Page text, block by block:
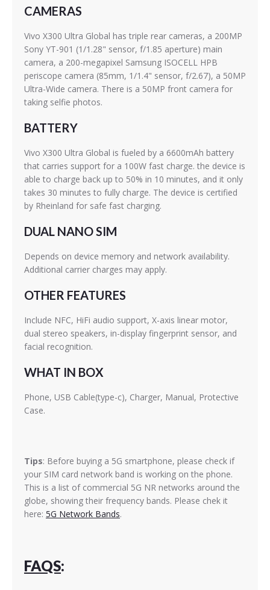
CAMERAS
Vivo X300 Ultra Global has triple rear cameras, a 200MP
Sony YT-901 (1/1.28" sensor, f/1.85 aperture) main
camera, a 200-megapixel Samsung ISOCELL HPB
periscope camera (85mm, 1/1.4" sensor, f/2.67), a 50MP
Ultra-Wide camera. There is a 50MP front camera for
taking selfie photos.
BATTERY
Vivo X300 Ultra Global is fueled by a 6600mAh battery
that carries support for a 100W fast charge. the device is
able to charge back up to 50% in 10 minutes, and it only
takes 30 minutes to fully charge. The device is certified
by Rheinland for safe fast charging.
DUAL NANO SIM
Depends on device memory and network availability.
Additional carrier charges may apply.
OTHER FEATURES
Include NFC, HiFi audio support, X-axis linear motor,
dual stereo speakers, in-display fingerprint sensor, and
facial recognition.
WHAT IN BOX
Phone, USB Cable(type-c), Charger, Manual, Protective
Case.
Tips: Before buying a 5G smartphone, please check if
your SIM card network band is working on the phone.
This is a list of commercial 5G NR networks around the
globe, showing their frequency bands. Please chek it
here: 5G Network Bands.
FAQS: